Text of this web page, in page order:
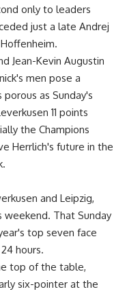
only to leaders
just a late Andrej
Jean-Kevin Augustin
men pose a
as Sunday's
11 points
the Champions
Herrlich's future in the
and Leipzig,
weekend. That Sunday
top seven face
hours.
top of the table,
six-pointer at the